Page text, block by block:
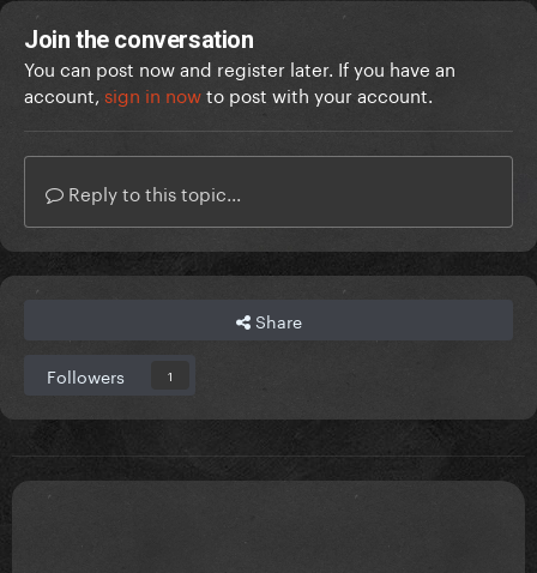
Join the conversation
You can post now and register later. If you have an
account, sign in nowto post with your account.
Reply to this topic...
Share
Followers 1